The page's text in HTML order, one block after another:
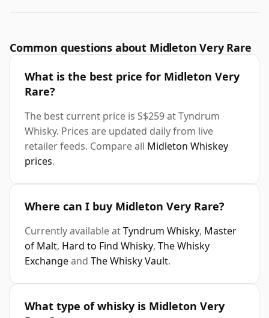
Common questions about Midleton Very Rare
What is the best price for Midleton Very
Rare?
The best current price is S$259 at Tyndrum
Whisky. Prices are updated daily from live
retailer feeds. Compare all Midleton Whiskey
prices.
Where can I buy Midleton Very Rare?
Currently available atTyndrum Whisky, Master
of Malt, Hard to Find Whisky, The Whisky
Exchangeand The Whisky Vault.
What type of whisky is Midleton Very